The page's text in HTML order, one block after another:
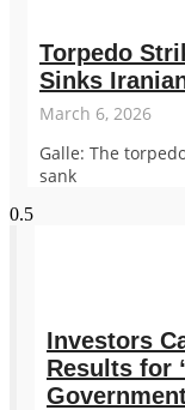
Torpedo
Sinks
March 6, 2026
Galle: The
sank
Investors
Results for